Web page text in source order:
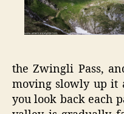
the Zwingli Pass,
moving slowly up it
you look back each